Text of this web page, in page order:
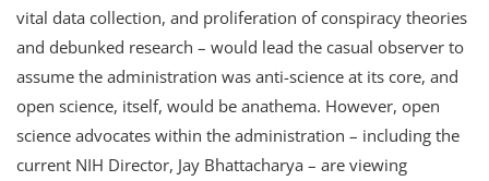
vital data collection, and proliferation of conspiracy theories
and debunked research – would lead the casual observer to
assume the administration was anti-science at its core, and
open science, itself, would be anathema. However, open
science advocates within the administration – including the
current NIH Director, Jay Bhattacharya – are viewing